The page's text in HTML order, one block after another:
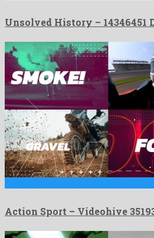
Unsolved History – 14346451
Action Sport – Videohive